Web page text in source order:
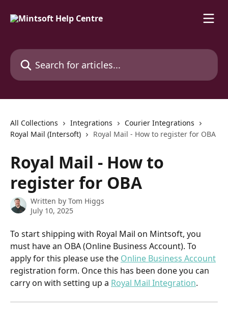
Search for articles...
All Collections Integrations
Courier Integrations
Royal Mail (Intersoft)
Royal Mail - How to register for OBA
Royal Mail - How to
register for OBA
Written by Tom Higgs
July 10, 2025
To start shipping with Royal Mail on Mintsoft, you
must have an OBA (Online Business Account). To
apply for this please use the Online Business Account
registration form. Once this has been done you can
carry on with setting up a Royal Mail Integration.